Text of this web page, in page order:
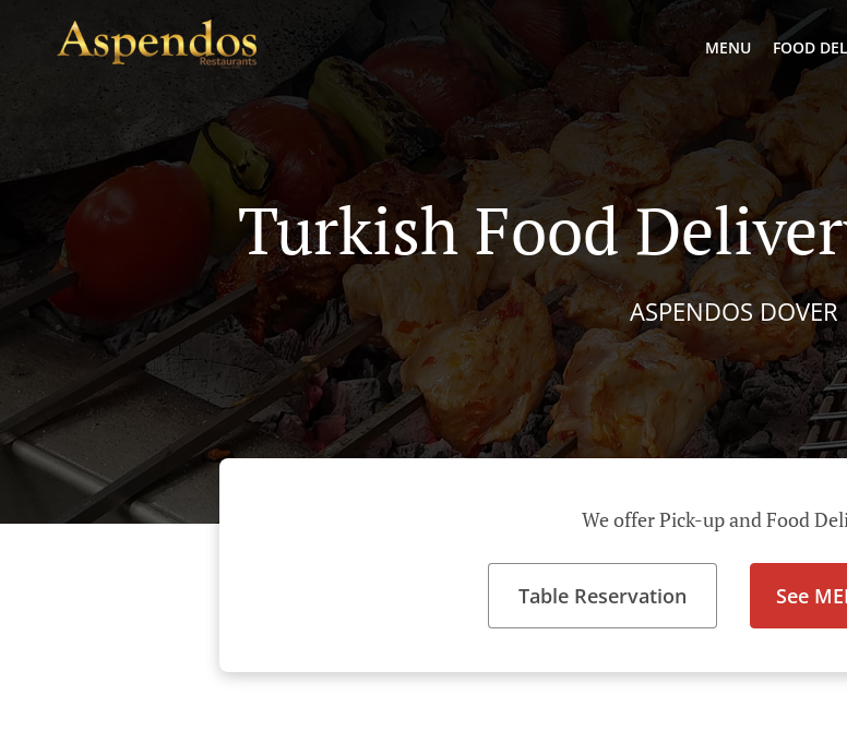
MENU FOOD
Turkish Food
ASPENDOS DOVER
We offer Pick-up and Food
Table Reservation See